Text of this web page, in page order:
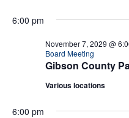
6:00 pm
Gibson County
November 7, 2029 @
Board Meeting
Various locations
6:00 pm